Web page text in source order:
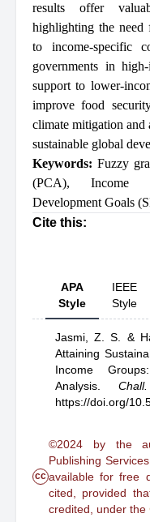
results offer
highlighting the need
to income-specific
governments in
support to lower-
improve food
climate mitigation and
sustainable global
Keywords:Fuzzy
(PCA), Income
Development Goals
Cite this:
APA
Style
IEEE
Style
Jasmi, Z. S. &
Attaining
Income
Analysis
https://doi.org/
cc
©2024 by the
Publishing
available for free
cited, provided
credited, under the